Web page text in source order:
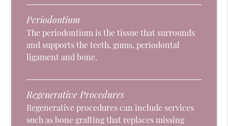
Periodontium
The periodontium is the tissue that surrounds
and supports the teeth, gums, periodontal
ligament and bone.
Regenerative Procedures
Regenerative procedures can include services
such as bone grafting that replaces missing